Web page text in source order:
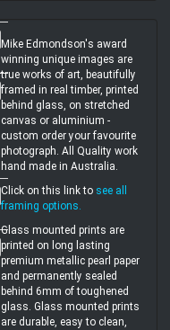
Mike Edmondson's award
winning unique images are
true works of art, beautifully
framed in real timber, printed
behind glass, on stretched
canvas or aluminium -
custom order your favourite
photograph. All Quality work
hand made in Australia.
Click on this link to see all
framing options.
Glass mounted prints are
printed on long lasting
premium metallic pearl paper
and permanently sealed
behind 6mm of toughened
glass. Glass mounted prints
are durable, easy to clean,